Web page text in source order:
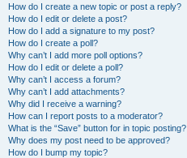
How do I create a new topic or post a reply?
How do I edit or delete a post?
How do I add a signature to my post?
How do I create a poll?
Why can’t I add more poll options?
How do I edit or delete a poll?
Why can’t I access a forum?
Why can’t I add attachments?
Why did I receive a warning?
How can I report posts to a moderator?
What is the “Save” button for in topic posting?
Why does my post need to be approved?
How do I bump my topic?